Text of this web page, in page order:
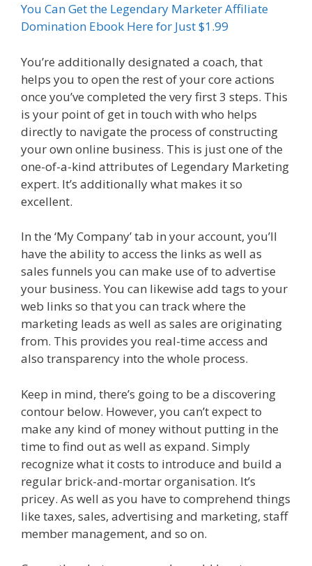
You Can Get the Legendary Marketer Affiliate
Domination Ebook Here for Just $1.99
You’re additionally designated a coach, that
helps you to open the rest of your core actions
once you’ve completed the very first 3 steps. This
is your point of get in touch with who helps
directly to navigate the process of constructing
your own online business. This is just one of the
one-of-a-kind attributes of Legendary Marketing
expert. It’s additionally what makes it so
excellent.
In the ‘My Company’ tab in your account, you’ll
have the ability to access the links as well as
sales funnels you can make use of to advertise
your business. You can likewise add tags to your
web links so that you can track where the
marketing leads as well as sales are originating
from. This provides you real-time access and
also transparency into the whole process.
Keep in mind, there’s going to be a discovering
contour below. However, you can’t expect to
make any kind of money without putting in the
time to find out as well as expand. Simply
recognize what it costs to introduce and build a
regular brick-and-mortar organisation. It’s
pricey. As well as you have to comprehend things
like taxes, sales, advertising and marketing, staff
member management, and so on.